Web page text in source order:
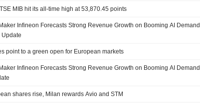
MIB hit its all-time high at 53,870.45 points
Infineon Forecasts Strong Revenue Growth on Booming AI Demand
Update
point to a green open for European markets
Infineon Forecasts Strong Revenue Growth on Booming AI Demand
shares rise, Milan rewards Avio and STM